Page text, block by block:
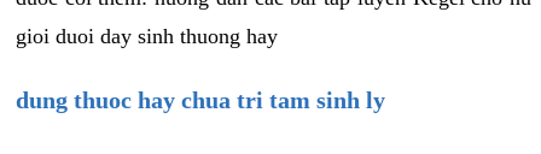
gioi duoi day sinh thuong hay
dung thuoc hay chua tri tam sinh ly